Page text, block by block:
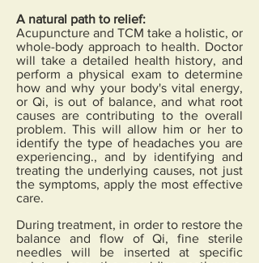
A natural path to relief:
Acupuncture and TCM take a holistic, or
whole-body approach to health. Doctor
will take a detailed health history, and
perform a physical exam to determine
how and why your body's vital energy,
or Qi, is out of balance, and what root
causes are contributing to the overall
problem. This will allow him or her to
identify the type of headaches you are
experiencing., and by identifying and
treating the underlying causes, not just
the symptoms, apply the most effective
care.
During treatment, in order to restore the
balance and flow of Qi, fine sterile
needles will be inserted at specific